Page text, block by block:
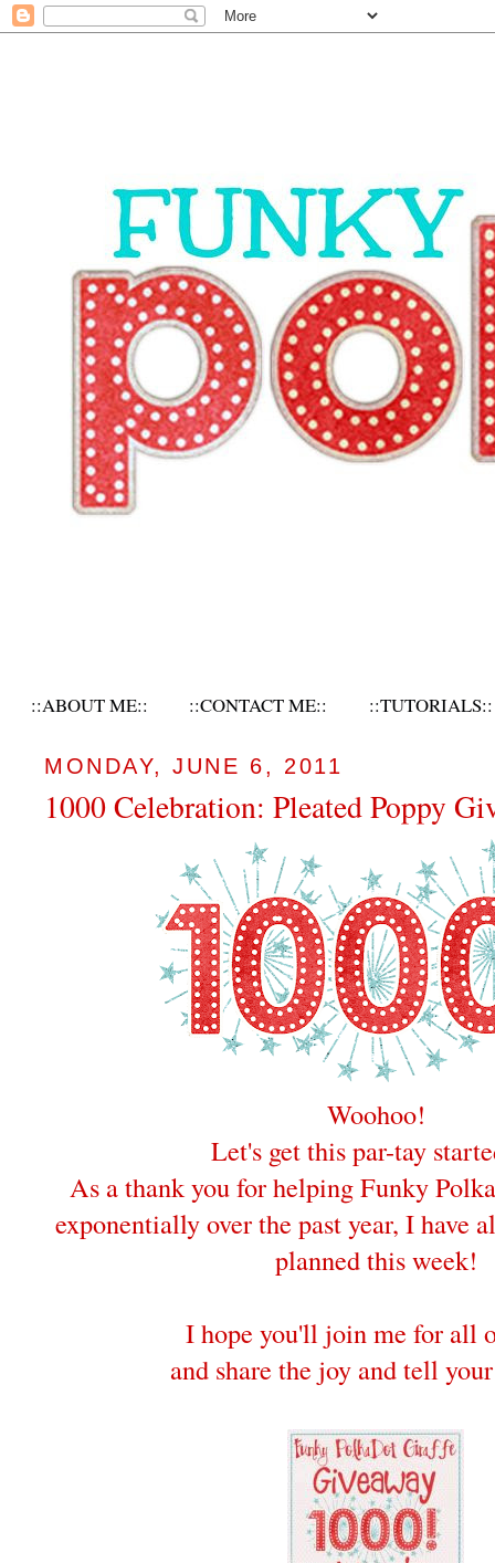
::ABOUT ME:: ::CONTACT ME:: ::TUTORIALS::
MONDAY, JUNE 6, 2011
1000 Celebration: Pleated Poppy
Woohoo!
Let's get this par-tay
As a thank you for helping Funky
exponentially over the past year, I have
planned this week!
I hope you'll join me for all
and share the joy and tell